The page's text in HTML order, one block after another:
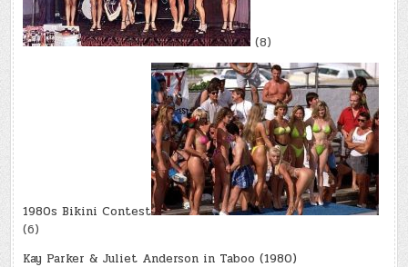
(8)
1980s Bikini Contest
(6)
Kay Parker & Juliet Anderson in Taboo (1980)